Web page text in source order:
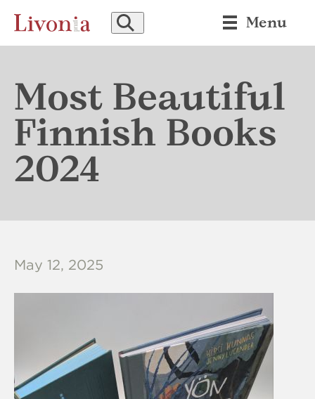
Menu
Most Beautiful
Finnish Books
2024
May 12, 2025